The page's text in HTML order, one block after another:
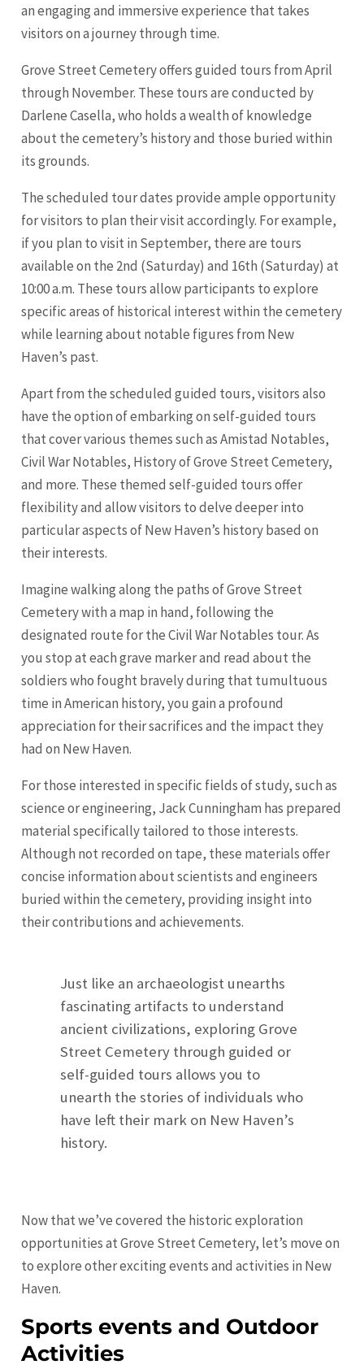
an engaging and immersive experience that takes
visitors on a journey through time.
Grove Street Cemetery offers guided tours from April
through November. These tours are conducted by
Darlene Casella, who holds a wealth of knowledge
about the cemetery’s history and those buried within
its grounds.
The scheduled tour dates provide ample opportunity
for visitors to plan their visit accordingly. For example,
if you plan to visit in September, there are tours
available on the 2nd (Saturday) and 16th (Saturday) at
10:00 a.m. These tours allow participants to explore
specific areas of historical interest within the cemetery
while learning about notable figures from New
Haven’s past.
Apart from the scheduled guided tours, visitors also
have the option of embarking on self-guided tours
that cover various themes such as Amistad Notables,
Civil War Notables, History of Grove Street Cemetery,
and more. These themed self-guided tours offer
flexibility and allow visitors to delve deeper into
particular aspects of New Haven’s history based on
their interests.
Imagine walking along the paths of Grove Street
Cemetery with a map in hand, following the
designated route for the Civil War Notables tour. As
you stop at each grave marker and read about the
soldiers who fought bravely during that tumultuous
time in American history, you gain a profound
appreciation for their sacrifices and the impact they
had on New Haven.
For those interested in specific fields of study, such as
science or engineering, Jack Cunningham has prepared
material specifically tailored to those interests.
Although not recorded on tape, these materials offer
concise information about scientists and engineers
buried within the cemetery, providing insight into
their contributions and achievements.
Just like an archaeologist unearths
fascinating artifacts to understand
ancient civilizations, exploring Grove
Street Cemetery through guided or
self-guided tours allows you to
unearth the stories of individuals who
have left their mark on New Haven’s
history.
Now that we’ve covered the historic exploration
opportunities at Grove Street Cemetery, let’s move on
to explore other exciting events and activities in New
Haven.
Sports events and Outdoor
Activities